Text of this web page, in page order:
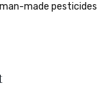
made pesticides